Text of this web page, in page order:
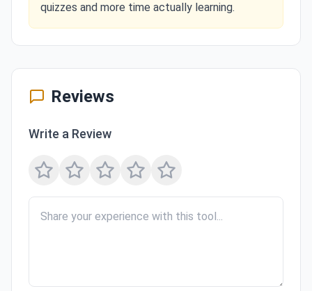
quizzes and more time actually learning.
Reviews
Write a Review